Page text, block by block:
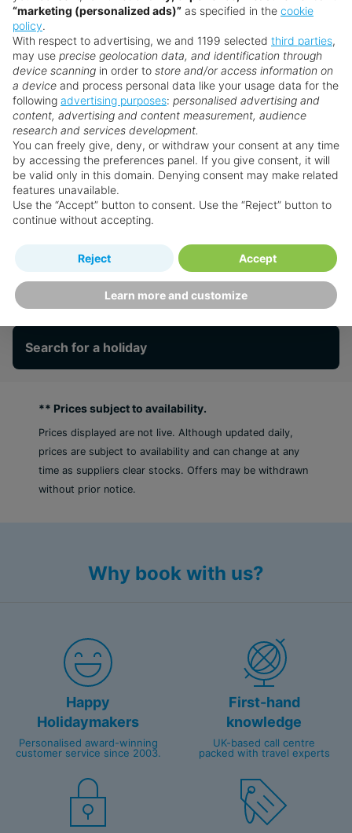
Just 5 Minutes from downtown Ochos Rios
Leisure
Weddings
Palace Resorts
From the Blog
Want something a little different?
Our collection features hundreds of hotels.
Search for a holiday
** Prices subject to availability.
Prices displayed are not live. Although updated daily,
prices are subject to availability and can change at any
time as suppliers clear stocks. Offers may be withdrawn
without prior notice.
Why book with us?
Happy
Holidaymakers
Personalised award-winning
customer service since 2003.
First-hand
knowledge
UK-based call centre
packed with travel experts
“marketing (personalized ads)” as specified in the cookie
policy.
With respect to advertising, we and 1199 selected third parties,
may use precise geolocation data, and identification through
device scanning in order to store and/or access information on
a device and process personal data like your usage data for the
following advertising purposes: personalised advertising and
content, advertising and content measurement, audience
research and services development.
You can freely give, deny, or withdraw your consent at any time
by accessing the preferences panel. If you give consent, it will
be valid only in this domain. Denying consent may make related
features unavailable.
Use the “Accept” button to consent. Use the “Reject” button to
continue without accepting.
Learn more and customize
Reject Accept